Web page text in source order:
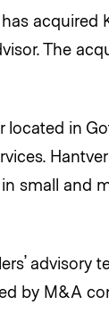
acquired
The
located in
small and
advisory
by M&A